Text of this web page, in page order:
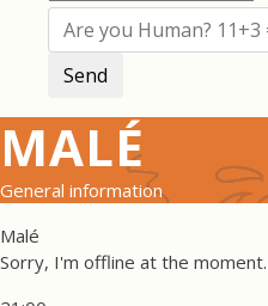
MALÉ
General information
Malé
Sorry, I'm offline at the